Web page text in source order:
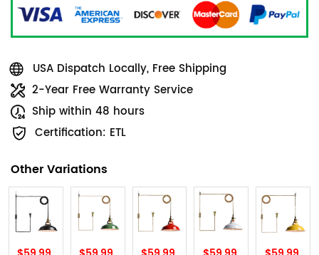
USA Dispatch Locally, Free Shipping
2-Year Free Warranty Service
Ship within 48 hours
Certification: ETL
Other Variations